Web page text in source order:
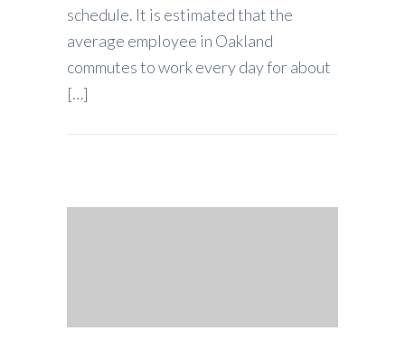
schedule. It is estimated that the
average employee in Oakland
commutes to work every day for about
[…]